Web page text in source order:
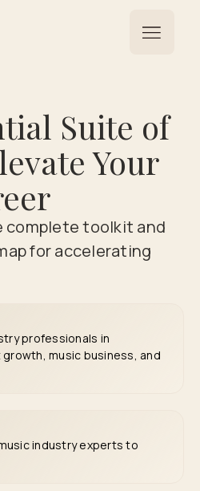
Suite of
Your
complete toolkit and
for accelerating
professionals in
music business, and
industry experts to